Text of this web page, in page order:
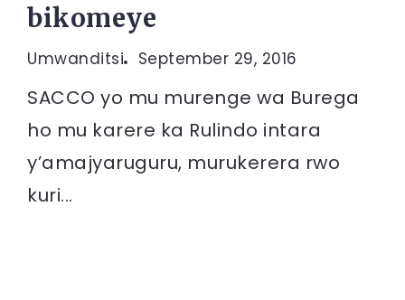
bikomeye
Umwanditsi September 29, 2016
SACCO yo mu murenge wa Burega
ho mu karere ka Rulindo intara
y’amajyaruguru, murukerera rwo
kuri...